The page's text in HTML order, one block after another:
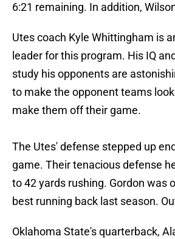
6:21 remaining. In addition,
Utes coach Kyle Whittingham is
leader for this program. His IQ
study his opponents are
to make the opponent teams
make them off their game.
The Utes' defense stepped up
game. Their tenacious defense
to 42 yards rushing. Gordon was
best running back last season.
Oklahoma State's quarterback,